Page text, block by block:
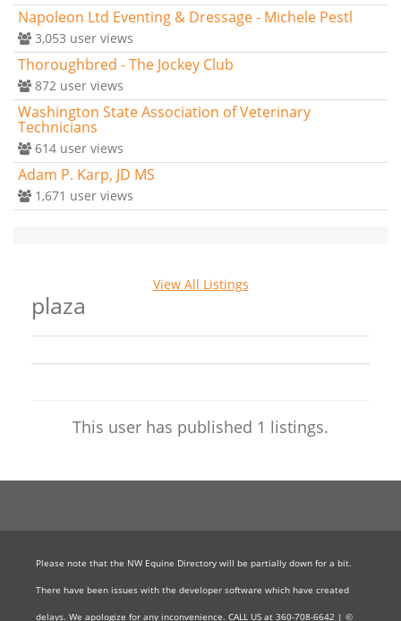
Napoleon Ltd Eventing & Dressage - Michele Pestl
3,053 user views
Thoroughbred - The Jockey Club
872 user views
Washington State Association of Veterinary
Technicians
614 user views
Adam P. Karp, JD MS
1,671 user views
View All Listings
plaza
This user has published 1 listings.
Please note that the NW Equine Directory will be partially down for a bit.
There have been issues with the developer software which have created
delays. We apologize for any inconvenience. CALL US at 360-708-6642 | ©